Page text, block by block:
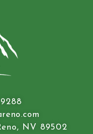
NV 89502